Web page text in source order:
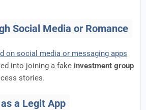
Social Media or Romance
on social media or messaging apps
into joining a fake investment group
stories.
a Legit App